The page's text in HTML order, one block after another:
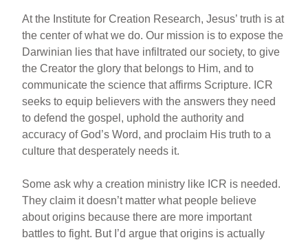
At the Institute for Creation Research, Jesus’ truth is at
the center of what we do. Our mission is to expose the
Darwinian lies that have infiltrated our society, to give
the Creator the glory that belongs to Him, and to
communicate the science that affirms Scripture. ICR
seeks to equip believers with the answers they need
to defend the gospel, uphold the authority and
accuracy of God’s Word, and proclaim His truth to a
culture that desperately needs it.
Some ask why a creation ministry like ICR is needed.
They claim it doesn’t matter what people believe
about origins because there are more important
battles to fight. But I’d argue that origins is actually